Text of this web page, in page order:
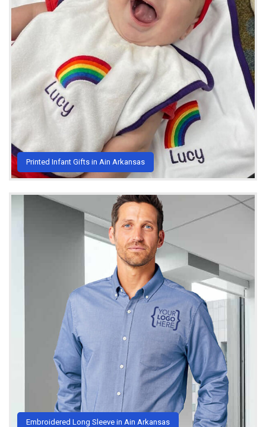
Printed Infant Gifts in Ain Arkansas
Embroidered Long Sleeve in Ain Arkansas